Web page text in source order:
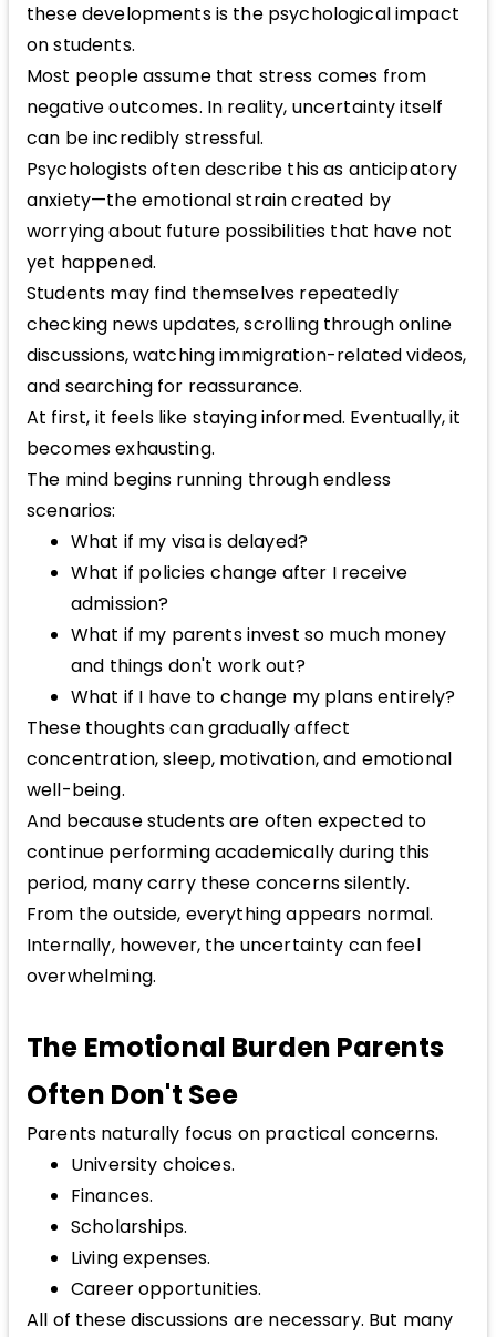
these developments is the psychological impact
on students.
Most people assume that stress comes from
negative outcomes. In reality, uncertainty itself
can be incredibly stressful.
Psychologists often describe this as anticipatory
anxiety—the emotional strain created by
worrying about future possibilities that have not
yet happened.
Students may find themselves repeatedly
checking news updates, scrolling through online
discussions, watching immigration-related videos,
and searching for reassurance.
At first, it feels like staying informed. Eventually, it
becomes exhausting.
The mind begins running through endless
scenarios:
What if my visa is delayed?
What if policies change after I receive
admission?
What if my parents invest so much money
and things don't work out?
What if I have to change my plans entirely?
These thoughts can gradually affect
concentration, sleep, motivation, and emotional
well-being.
And because students are often expected to
continue performing academically during this
period, many carry these concerns silently.
From the outside, everything appears normal.
Internally, however, the uncertainty can feel
overwhelming.
The Emotional Burden Parents
Often Don't See
Parents naturally focus on practical concerns.
University choices.
Finances.
Scholarships.
Living expenses.
Career opportunities.
All of these discussions are necessary. But many